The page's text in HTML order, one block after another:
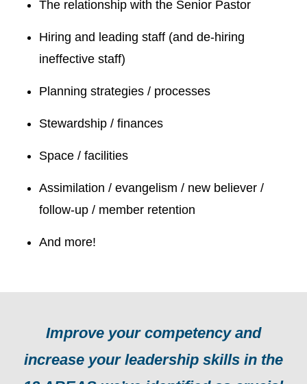
The relationship with the Senior Pastor
Hiring and leading staff (and de-hiring
ineffective staff)
Planning strategies / processes
Stewardship / finances
Space / facilities
Assimilation / evangelism / new believer /
follow-up / member retention
And more!
Improve your competency and
increase your leadership skills in the